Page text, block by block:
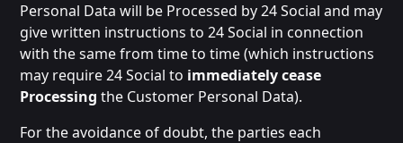
Personal Data will be Processed by 24 Social and may
give written instructions to 24 Social in connection
with the same from time to time (which instructions
may require 24 Social to immediately cease
Processing the Customer Personal Data).
For the avoidance of doubt, the parties each